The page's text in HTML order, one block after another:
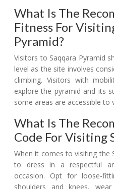
What Is The
Fitness For
Pyramid?
Visitors to Saqqara Pyramid
level as the site involves
climbing. Visitors with
explore the pyramid and its
some areas are accessible to
What Is The
Code For Visiting
When it comes to visiting the
to dress in a respectful
occasion. Opt for loose-
shoulders and knees,